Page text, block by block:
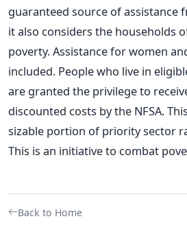
guaranteed source of assistance
it also considers the households
poverty. Assistance for women
included. People who live in
are granted the privilege to
discounted costs by the NFSA.
sizable portion of priority sector
This is an initiative to combat
Back to Home